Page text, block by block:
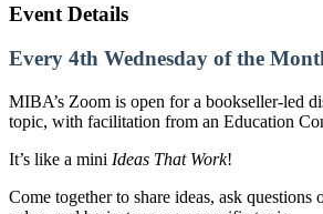
Event Details
Every 4th Wednesday of the
MIBA’s Zoom is open for a bookseller-led
topic, with facilitation from an Education
It’s like a mini Ideas That Work!
Come together to share ideas, ask questions